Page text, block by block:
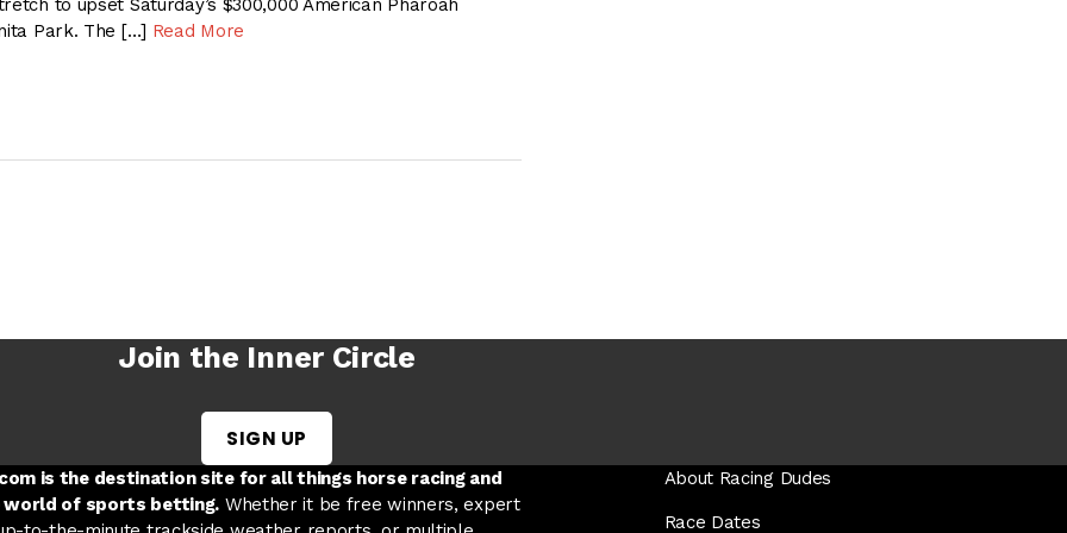
to upset Saturday’s $300,000 American Pharoah
Park. The […] Read More
Join the Inner Circle
SIGN UP
tab
new tab
in a new tab
is the destination site for all things horse racing and
world of sports betting. Whether it be free winners, expert
About Racing Dudes
Race Dates